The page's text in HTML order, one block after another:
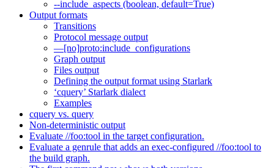
--include_aspects (boolean, default=True)
Output formats
Transitions
Protocol message output
—[no]proto:include_configurations
Graph output
Files output
Defining the output format using Starlark
‘cquery’ Starlark dialect
Examples
cquery vs. query
Non-deterministic output
Evaluate //foo:tool in the target configuration.
Evaluate a genrule that adds an exec-configured //foo:tool to
the build graph.